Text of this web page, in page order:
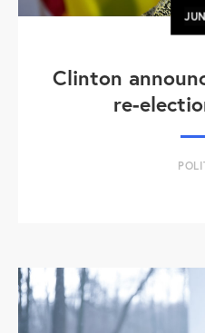
Clinton
re-